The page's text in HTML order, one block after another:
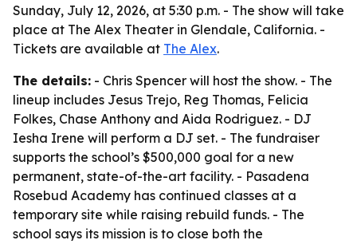
Sunday, July 12, 2026, at 5:30 p.m. - The show will take
place at The Alex Theater in Glendale, California. -
Tickets are available at The Alex.
The details: - Chris Spencer will host the show. - The
lineup includes Jesus Trejo, Reg Thomas, Felicia
Folkes, Chase Anthony and Aida Rodriguez. - DJ
Iesha Irene will perform a DJ set. - The fundraiser
supports the school’s $500,000 goal for a new
permanent, state-of-the-art facility. - Pasadena
Rosebud Academy has continued classes at a
temporary site while raising rebuild funds. - The
school says its mission is to close both the